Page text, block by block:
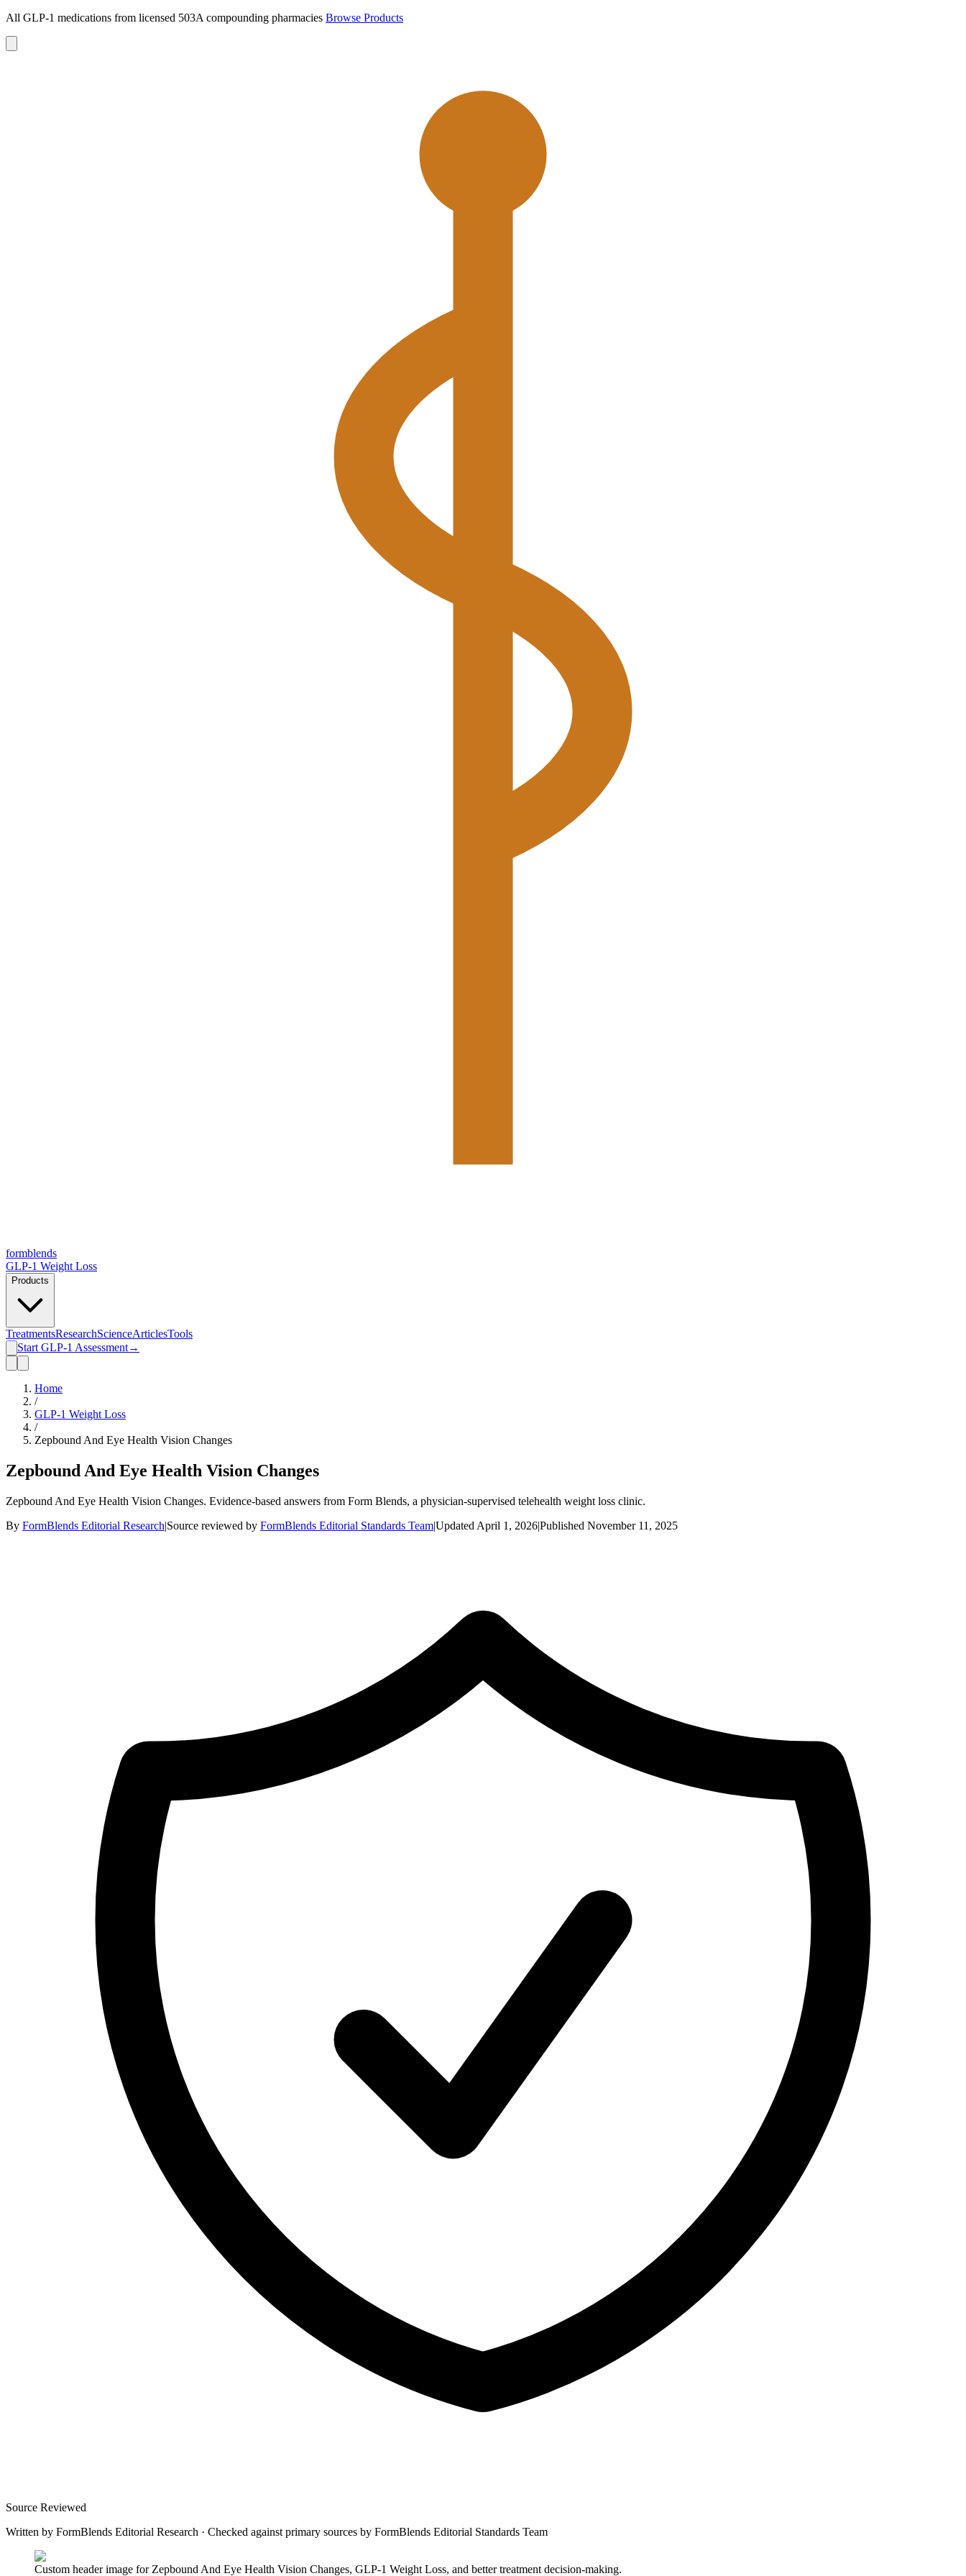
All GLP-1 medications from licensed 503A compounding pharmacies Browse Products
formblends
GLP-1 Weight Loss
Products
TreatmentsResearchScienceArticlesTools
Start GLP-1 Assessment→
Home
/
GLP-1 Weight Loss
/
Zepbound And Eye Health Vision Changes
Zepbound And Eye Health Vision Changes
Zepbound And Eye Health Vision Changes. Evidence-based answers from Form Blends, a physician-supervised telehealth weight loss clinic.
By FormBlends Editorial Research|Source reviewed by FormBlends Editorial Standards Team|Updated April 1, 2026|Published November 11, 2025
Source Reviewed
Written by FormBlends Editorial Research · Checked against primary sources by FormBlends Editorial Standards Team
Custom header image for Zepbound And Eye Health Vision Changes, GLP-1 Weight Loss, and better treatment decision-making.